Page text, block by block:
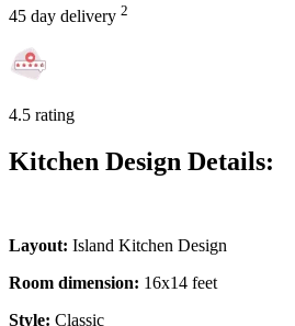
45 day delivery 2
4.5 rating
Kitchen Design Details:
Layout: Island Kitchen Design
Room dimension: 16x14 feet
Style: Classic